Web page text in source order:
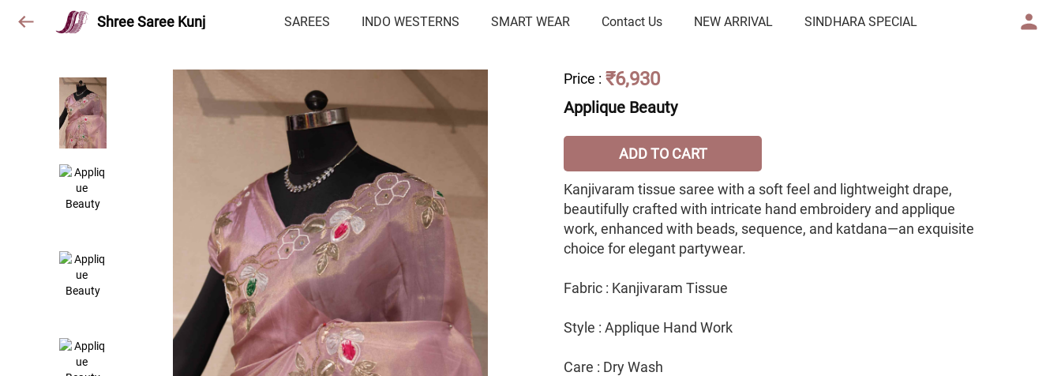
Shree Saree Kunj SAREES INDO WESTERNS SMART WEAR Contact Us NEW ARRIVAL SINDHARA SPECIAL
Price : ₹6,930
Applique Beauty
ADD TO CART
Kanjivaram tissue saree with a soft feel and lightweight drape,
beautifully crafted with intricate hand embroidery and applique
work, enhanced with beads, sequence, and katdana—an exquisite
choice for elegant partywear.
Fabric : Kanjivaram Tissue
Style : Applique Hand Work
Care : Dry Wash